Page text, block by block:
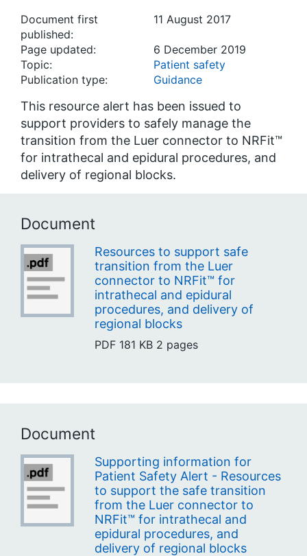
Document first
published:
11 August 2017
Page updated:
6 December 2019
Topic:
Patient safety
Publication type:
Guidance
This resource alert has been issued to
support providers to safely manage the
transition from the Luer connector to NRFit™
for intrathecal and epidural procedures, and
delivery of regional blocks.
Document
Resources to support safe
transition from the Luer
connector to NRFit™ for
intrathecal and epidural
procedures, and delivery of
regional blocks
PDF 181 KB 2 pages
Document
Supporting information for
Patient Safety Alert - Resources
to support the safe transition
from the Luer connector to
NRFit™ for intrathecal and
epidural procedures, and
delivery of regional blocks